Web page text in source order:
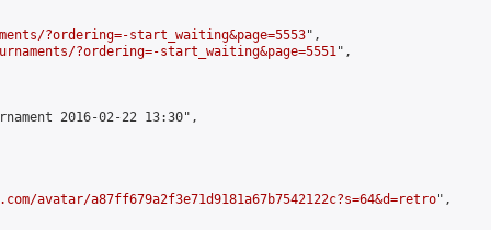
?ordering=-start_waiting&page=5553",
?ordering=-start_waiting&page=5551",
2016-02-22 13:30",
avatar/a87ff679a2f3e71d9181a67b7542122c?s=64&d=retro",